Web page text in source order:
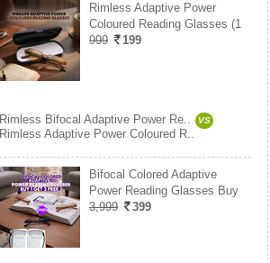
Rimless Adaptive Power
Coloured Reading Glasses (1
999
199
Rimless Bifocal Adaptive Power Re.. VS
Rimless Adaptive Power Coloured R..
Bifocal Colored Adaptive
Power Reading Glasses Buy
3,999
399